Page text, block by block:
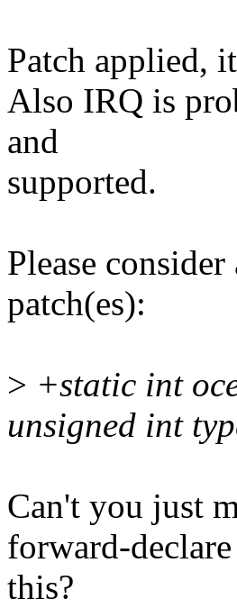
Patch applied,
Also IRQ is
and
supported.
Please
patch(es):
> +static int
unsigned int
Can't you just
forward-declare
this?